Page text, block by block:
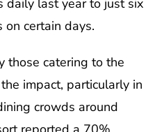
daily last year to just six
certain days.
those catering to the
impact, particularly in
crowds around